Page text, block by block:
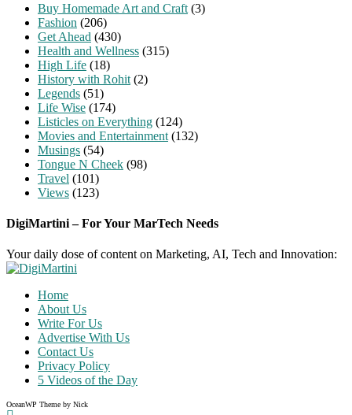
Buy Homemade Art and Craft (3)
Fashion (206)
Get Ahead (430)
Health and Wellness (315)
High Life (18)
History with Rohit (2)
Legends (51)
Life Wise (174)
Listicles on Everything (124)
Movies and Entertainment (132)
Musings (54)
Tongue N Cheek (98)
Travel (101)
Views (123)
DigiMartini – For Your MarTech Needs
Your daily dose of content on Marketing, AI, Tech and Innovation:
Home
About Us
Write For Us
Advertise With Us
Contact Us
Privacy Policy
5 Videos of the Day
OceanWP Theme by Nick